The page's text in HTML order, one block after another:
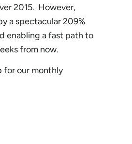
2015. However,
a spectacular 209%
enabling a fast path to
from now.
for our monthly